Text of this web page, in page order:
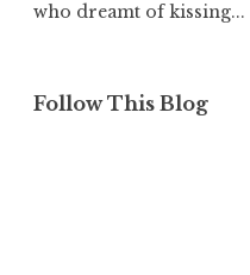
who dreamt of kissing...
Follow This Blog